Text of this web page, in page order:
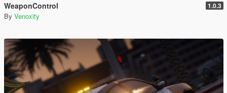
WeaponControl 1.0.3
By Venoxity